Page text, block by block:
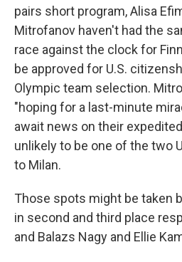
pairs short program, Alisa
Mitrofanov haven't had the
race against the clock for
be approved for U.S.
Olympic team selection.
"hoping for a last-minute
await news on their
unlikely to be one of the two
to Milan.
Those spots might be taken
in second and third place
and Balazs Nagy and Ellie